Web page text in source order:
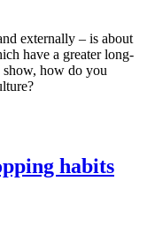
externally – is about
have a greater long-
show, how do you
habits